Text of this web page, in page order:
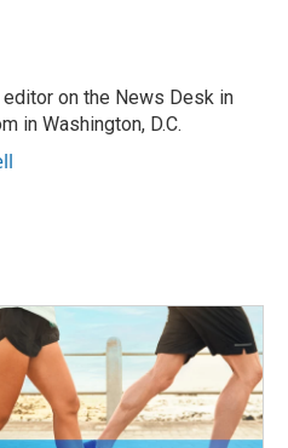
on the News Desk in
in Washington, D.C.